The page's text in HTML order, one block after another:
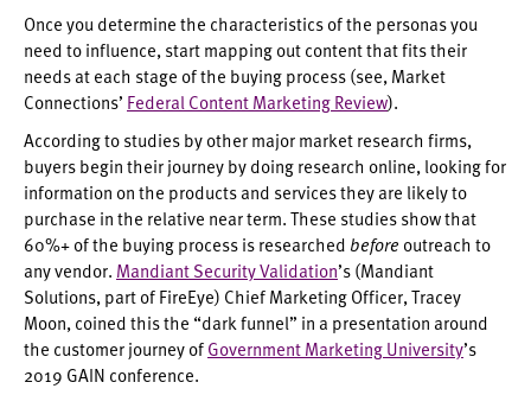
Once you determine the characteristics of the personas you
need to influence, start mapping out content that fits their
needs at each stage of the buying process (see, Market
Connections’ Federal Content Marketing Review).
According to studies by other major market research firms,
buyers begin their journey by doing research online, looking for
information on the products and services they are likely to
purchase in the relative near term. These studies show that
60%+ of the buying process is researched before outreach to
any vendor. Mandiant Security Validation’s (Mandiant
Solutions, part of FireEye) Chief Marketing Officer, Tracey
Moon, coined this the “dark funnel” in a presentation around
the customer journey ofGovernment Marketing University’s
2019 GAIN conference.